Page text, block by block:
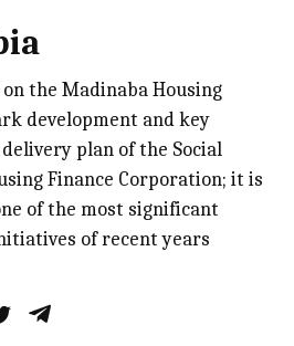
the Madinaba Housing
development and key
plan of the Social
Finance Corporation; it is
of the most significant
of recent years